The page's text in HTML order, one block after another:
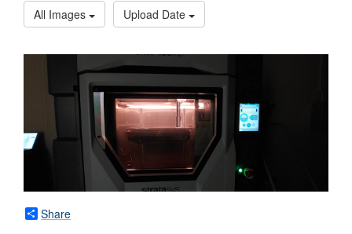
All Images
Upload Date
Share